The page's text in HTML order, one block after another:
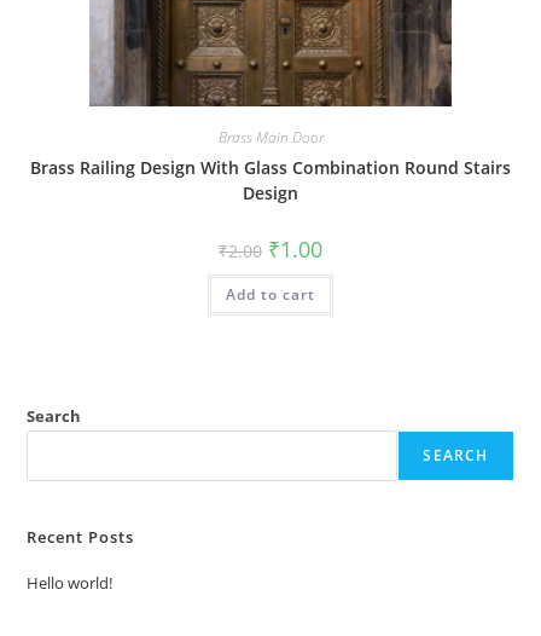
Brass Main Door
Brass Railing Design With Glass Combination Round Stairs
Design
₹2.00 Original
price
was:
₹2.00.
₹1.00Current
is:
Add to cart
Search
SEARCH
Recent Posts
Hello world!